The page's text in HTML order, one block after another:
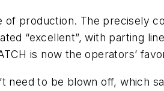
of production. The precisely
“excellent”, with parting
is now the operators’
need to be blown off, which